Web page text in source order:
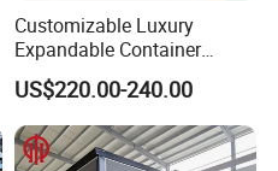
Customizable Luxury
Expandable Container
House 20FT & 40FT Folding
Prefab House for
Residential Office Hotel
Outdoor or Villa Use
US$220.00-240.00